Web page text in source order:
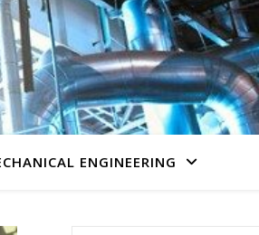
ENGINEERING